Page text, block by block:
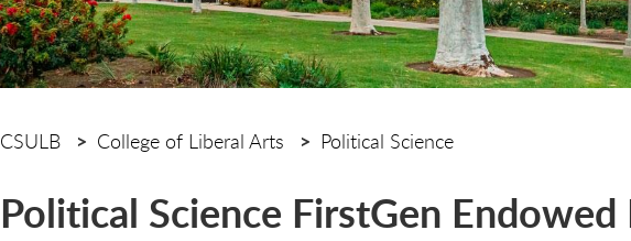
CSULB College of Liberal Arts Political Science
Political Science FirstGen